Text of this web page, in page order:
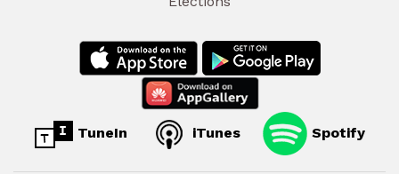
TuneIn iTunes Spotify